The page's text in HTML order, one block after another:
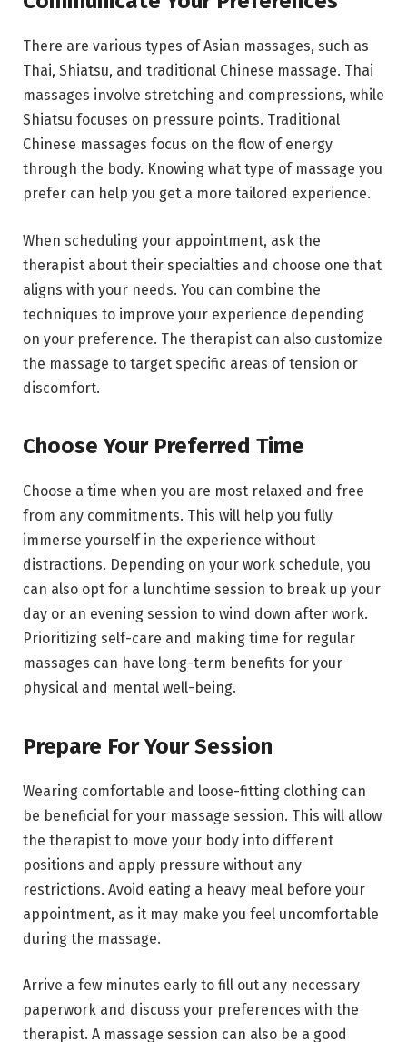
There are various types of Asian massages, such as
Thai, Shiatsu, and traditional Chinese massage. Thai
massages involve stretching and compressions, while
Shiatsu focuses on pressure points. Traditional
Chinese massages focus on the flow of energy
through the body. Knowing what type of massage you
prefer can help you get a more tailored experience.
When scheduling your appointment, ask the
therapist about their specialties and choose one that
aligns with your needs. You can combine the
techniques to improve your experience depending
on your preference. The therapist can also customize
the massage to target specific areas of tension or
discomfort.
Choose Your Preferred Time
Choose a time when you are most relaxed and free
from any commitments. This will help you fully
immerse yourself in the experience without
distractions. Depending on your work schedule, you
can also opt for a lunchtime session to break up your
day or an evening session to wind down after work.
Prioritizing self-care and making time for regular
massages can have long-term benefits for your
physical and mental well-being.
Prepare For Your Session
Wearing comfortable and loose-fitting clothing can
be beneficial for your massage session. This will allow
the therapist to move your body into different
positions and apply pressure without any
restrictions. Avoid eating a heavy meal before your
appointment, as it may make you feel uncomfortable
during the massage.
Arrive a few minutes early to fill out any necessary
paperwork and discuss your preferences with the
therapist. A massage session can also be a good